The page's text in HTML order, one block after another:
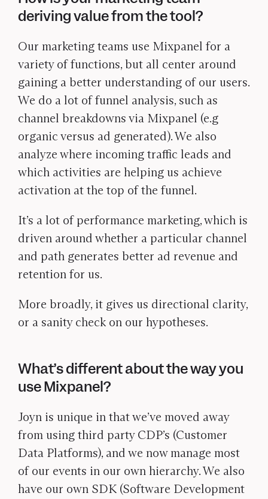
deriving value from the tool?
Our marketing teams use Mixpanel for a
variety of functions, but all center around
gaining a better understanding of our users.
We do a lot of funnel analysis, such as
channel breakdowns via Mixpanel (e.g
organic versus ad generated). We also
analyze where incoming traffic leads and
which activities are helping us achieve
activation at the top of the funnel.
It’s a lot of performance marketing, which is
driven around whether a particular channel
and path generates better ad revenue and
retention for us.
More broadly, it gives us directional clarity,
or a sanity check on our hypotheses.
What’s different about the way you
use Mixpanel?
Joyn is unique in that we’ve moved away
from using third party CDP’s (Customer
Data Platforms), and we now manage most
of our events in our own hierarchy. We also
have our own SDK (Software Development